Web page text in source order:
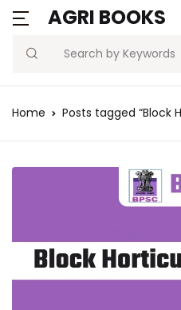
AGRI BOOKS
Search
Home Posts tagged “Block